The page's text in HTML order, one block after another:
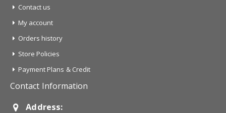
Contact us
My account
Orders history
Store Policies
Payment Plans & Credit
Contact Information
Address: